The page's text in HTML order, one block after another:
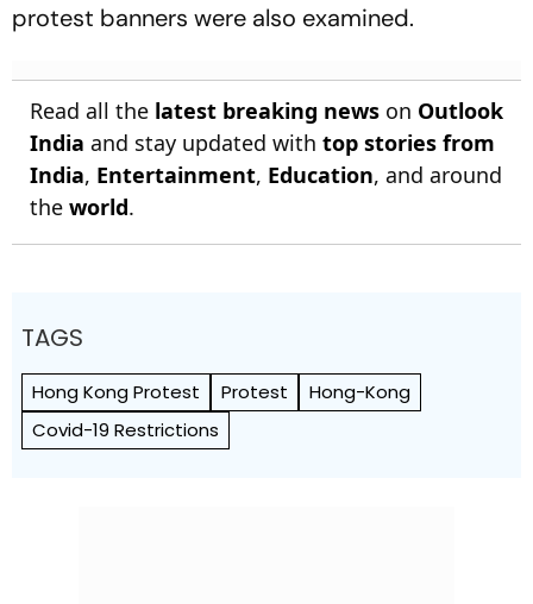
protest banners were also examined.
Read all the latest breaking news on Outlook
India and stay updated with top stories from
India, Entertainment, Education, and around
the world.
TAGS
Hong Kong Protest Protest
Hong-Kong
Covid-19 Restrictions